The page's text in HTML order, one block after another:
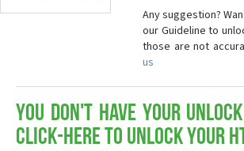
Any suggestion?
our Guideline to
those are not
us
You don't have your
Click-here to Unlock your